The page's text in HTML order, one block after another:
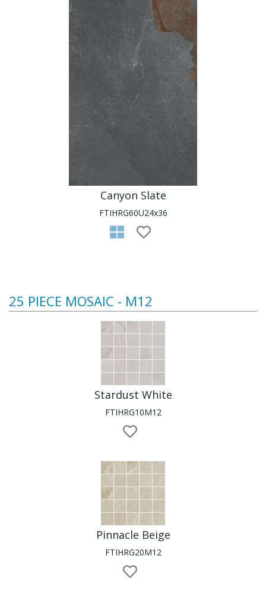
Canyon Slate
FTIHRG60U24x36
25 PIECE MOSAIC - M12
Stardust White
FTIHRG10M12
Pinnacle Beige
FTIHRG20M12